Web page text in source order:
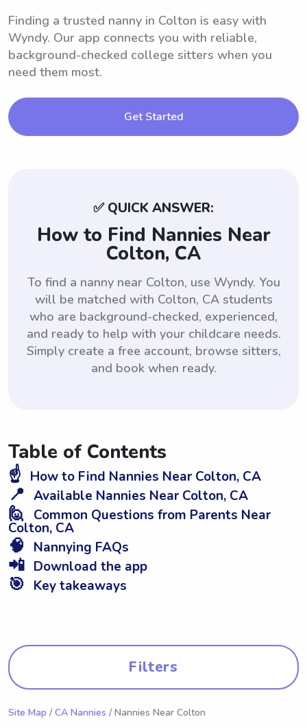
Finding a trusted nanny in Colton is easy with
Wyndy. Our app connects you with reliable,
background-checked college sitters when you
need them most.
Get Started
✅ QUICK ANSWER:
How to Find Nannies Near
Colton, CA
To find a nanny near Colton, use Wyndy. You
will be matched with Colton, CA students
who are background-checked, experienced,
and ready to help with your childcare needs.
Simply create a free account, browse sitters,
and book when ready.
Table of Contents
☝️ How to Find Nannies Near Colton, CA
📍 Available Nannies Near Colton, CA
🙋 Common Questions from Parents Near
Colton, CA
🧠 Nannying FAQs
📲 Download the app
🎯 Key takeaways
Filters
Site Map / CA Nannies / Nannies Near Colton